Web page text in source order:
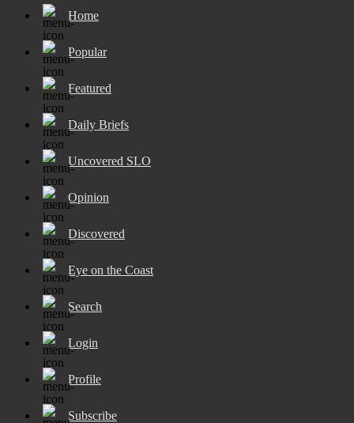
Home
Popular
Featured
Daily Briefs
Uncovered SLO
Opinion
Discovered
Eye on the Coast
Search
Login
Profile
Subscribe